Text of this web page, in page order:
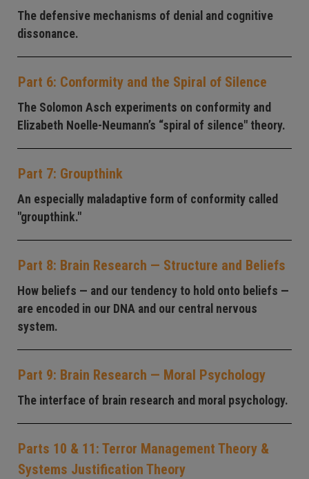
The defensive mechanisms of denial and cognitive
dissonance.
Part 6: Conformity and the Spiral of Silence
The Solomon Asch experiments on conformity and
Elizabeth Noelle-Neumann’s “spiral of silence" theory.
Part 7: Groupthink
An especially maladaptive form of conformity called
"groupthink."
Part 8: Brain Research — Structure and Beliefs
How beliefs — and our tendency to hold onto beliefs —
are encoded in our DNA and our central nervous
system.
Part 9: Brain Research — Moral Psychology
The interface of brain research and moral psychology.
Parts 10 & 11: Terror Management Theory &
Systems Justification Theory